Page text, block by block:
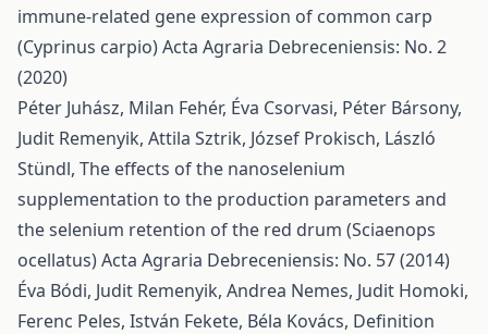
immune-related gene expression of common carp
(Cyprinus carpio)Acta Agraria Debreceniensis: No. 2
(2020)
Péter Juhász, Milan Fehér, Éva Csorvasi, Péter Bársony,
Judit Remenyik, Attila Sztrik, József Prokisch, László
Stündl, The effects of the nanoselenium
supplementation to the production parameters and
the selenium retention of the red drum (Sciaenops
ocellatus)Acta Agraria Debreceniensis: No. 57 (2014)
Éva Bódi, Judit Remenyik, Andrea Nemes, Judit Homoki,
Ferenc Peles, István Fekete, Béla Kovács, Definition